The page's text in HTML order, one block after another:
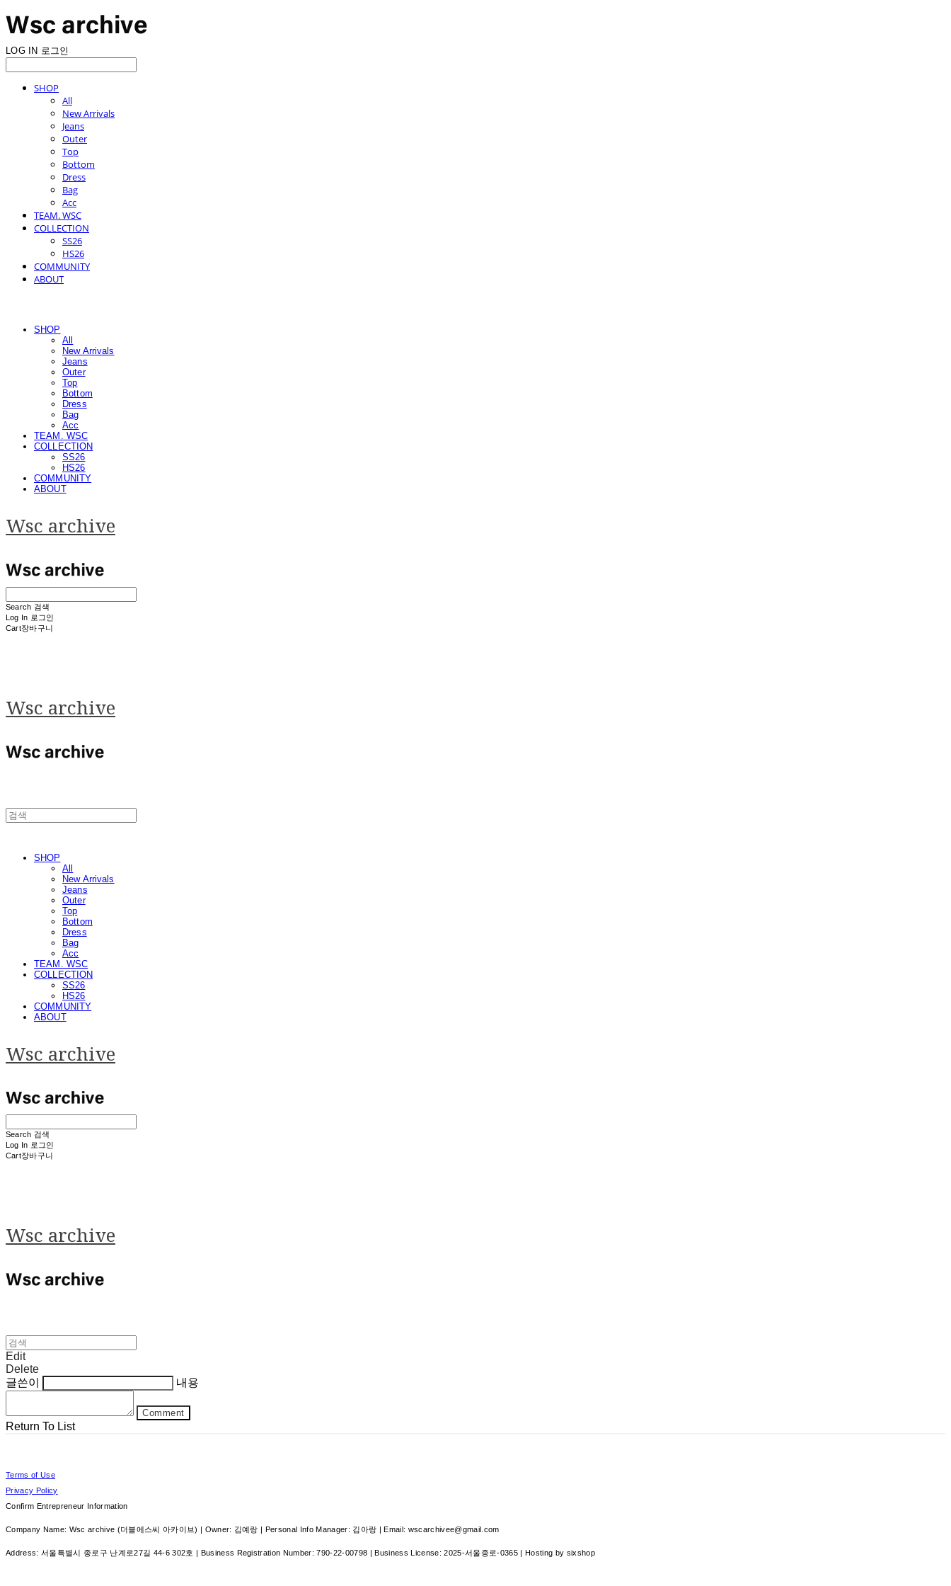
LOG IN 로그인
SHOP
All
New Arrivals
Jeans
Outer
Top
Bottom
Dress
Bag
Acc
TEAM. WSC
COLLECTION
SS26
HS26
COMMUNITY
ABOUT
SHOP
All
New Arrivals
Jeans
Outer
Top
Bottom
Dress
Bag
Acc
TEAM. WSC
COLLECTION
SS26
HS26
COMMUNITY
ABOUT
Wsc archive
Search 검색
Log In 로그인
Cart장바구니
Wsc archive
SHOP
All
New Arrivals
Jeans
Outer
Top
Bottom
Dress
Bag
Acc
TEAM. WSC
COLLECTION
SS26
HS26
COMMUNITY
ABOUT
Wsc archive
Search 검색
Log In 로그인
Cart장바구니
Wsc archive
Edit
Delete
글쓴이
내용
Comment
Return To List
Terms of Use
Privacy Policy
Confirm Entrepreneur Information
Company Name: Wsc archive (더블에스씨 아카이브) | Owner: 김예랑 | Personal Info Manager: 김아랑 | Email: wscarchivee@gmail.com
Address: 서울특별시 종로구 난계로27길 44-6 302호 | Business Registration Number:790-22-00798 | Business License:2025-서울종로-0365| Hosting by sixshop